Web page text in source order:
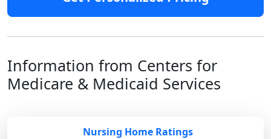
Information from Centers for
Medicare & Medicaid Services
Nursing Home Ratings